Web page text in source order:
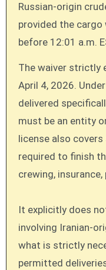
Russian-origin
provided the
before 12:01 a.m.
The waiver strictly
April 4, 2026.
delivered
must be an entity
license also
required to finish
crewing,
It explicitly does
involving Iranian-
what is strictly
permitted